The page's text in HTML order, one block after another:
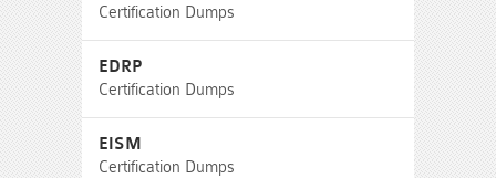
Certification Dumps
EDRP
Certification Dumps
EISM
Certification Dumps